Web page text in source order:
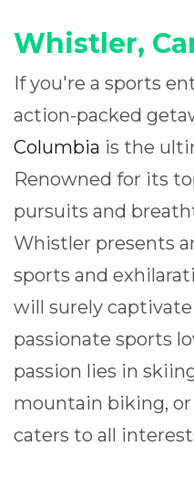
Whistler,
If you're a sports
action-packed
Columbia is the
Renowned for its
pursuits and
Whistler presents
sports and
will surely
passionate sports
passion lies in
mountain biking,
caters to all